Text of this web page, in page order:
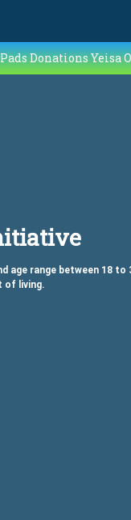
Donations Yeisa
range between 18
of living.